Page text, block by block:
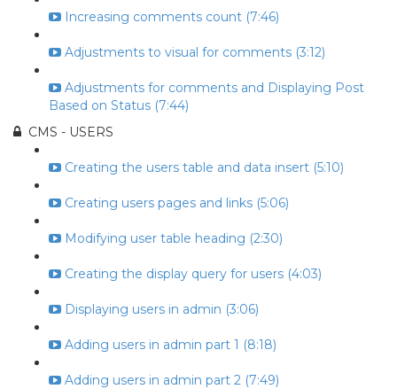
Increasing comments count (7:46)
Adjustments to visual for comments (3:12)
Adjustments for comments and Displaying Post
Based on Status (7:44)
CMS - USERS
Creating the users table and data insert (5:10)
Creating users pages and links (5:06)
Modifying user table heading (2:30)
Creating the display query for users (4:03)
Displaying users in admin (3:06)
Adding users in admin part 1 (8:18)
Adding users in admin part 2 (7:49)